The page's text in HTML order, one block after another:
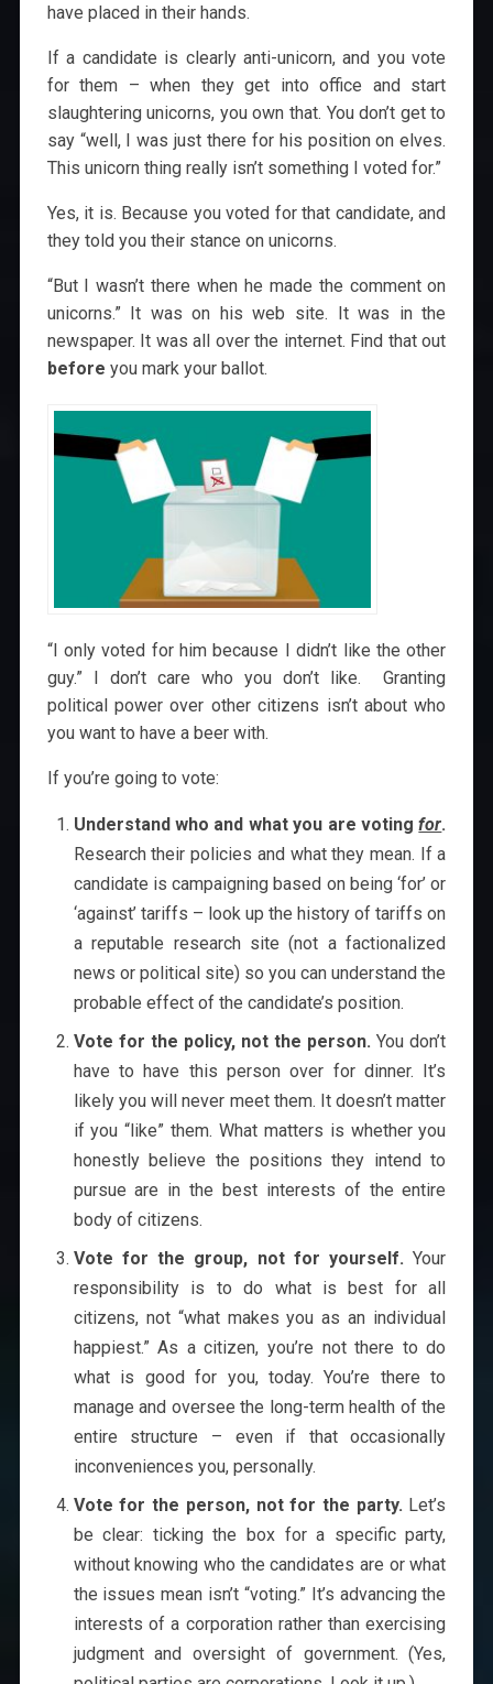
have placed in their hands.
If a candidate is clearly anti-unicorn, and you vote
for them – when they get into office and start
slaughtering unicorns, you own that. You don’t get to
say “well, I was just there for his position on elves.
This unicorn thing really isn’t something I voted for.”
Yes, it is. Because you voted for that candidate, and
they told you their stance on unicorns.
“But I wasn’t there when he made the comment on
unicorns.” It was on his web site. It was in the
newspaper. It was all over the internet. Find that out
before you mark your ballot.
“I only voted for him because I didn’t like the other
guy.” I don’t care who you don’t like. Granting
political power over other citizens isn’t about who
you want to have a beer with.
If you’re going to vote:
Understand who and what you are votingfor.
Research their policies and what they mean. If a
candidate is campaigning based on being ‘for’ or
‘against’ tariffs – look up the history of tariffs on
a reputable research site (not a factionalized
news or political site) so you can understand the
probable effect of the candidate’s position.
Vote for the policy, not the person. You don’t
have to have this person over for dinner. It’s
likely you will never meet them. It doesn’t matter
if you “like” them. What matters is whether you
honestly believe the positions they intend to
pursue are in the best interests of the entire
body of citizens.
Vote for the group, not for yourself. Your
responsibility is to do what is best for all
citizens, not “what makes you as an individual
happiest.” As a citizen, you’re not there to do
what is good for you, today. You’re there to
manage and oversee the long-term health of the
entire structure – even if that occasionally
inconveniences you, personally.
Vote for the person, not for the party. Let’s
be clear: ticking the box for a specific party,
without knowing who the candidates are or what
the issues mean isn’t “voting.” It’s advancing the
interests of a corporation rather than exercising
judgment and oversight of government. (Yes,